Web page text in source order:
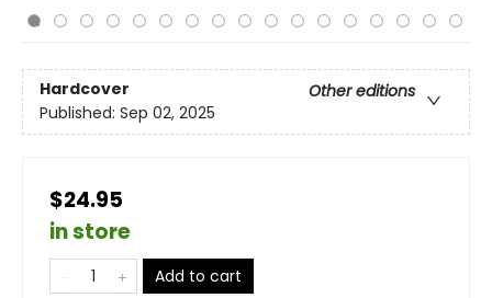
Hardcover
Other editions
Published: Sep 02, 2025
$24.95
in store
Add to cart